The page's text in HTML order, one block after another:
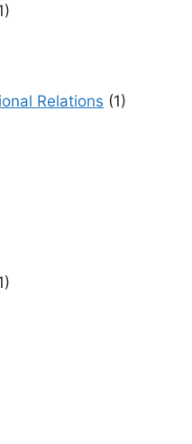
Relations (1)